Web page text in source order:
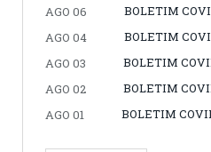
AGO 06
BOLETIM
AGO 04
BOLETIM
AGO 03
BOLETIM
AGO 02
BOLETIM
AGO 01
BOLETIM